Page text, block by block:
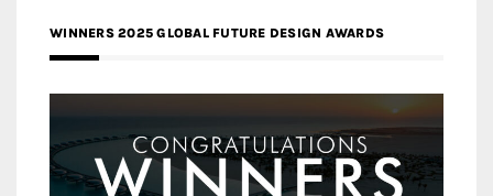
WINNERS 2025 GLOBAL FUTURE DESIGN AWARDS